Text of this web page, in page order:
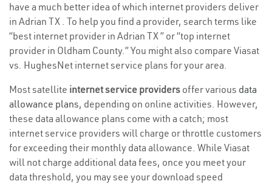
have a much better idea of which internet providers deliver
in Adrian TX . To help you find a provider, search terms like
“best internet provider in Adrian TX ” or “top internet
provider in Oldham County.” You might also compare Viasat
vs. HughesNet internet service plans for your area.
Most satellite internet service providers offer various data
allowance plans, depending on online activities. However,
these data allowance plans come with a catch; most
internet service providers will charge or throttle customers
for exceeding their monthly data allowance. While Viasat
will not charge additional data fees, once you meet your
data threshold, you may see your download speed